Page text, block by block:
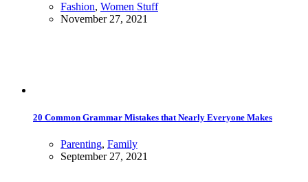
Fashion, Women Stuff
November 27, 2021
20 Common Grammar Mistakes that Nearly Everyone Makes
Parenting, Family
September 27, 2021